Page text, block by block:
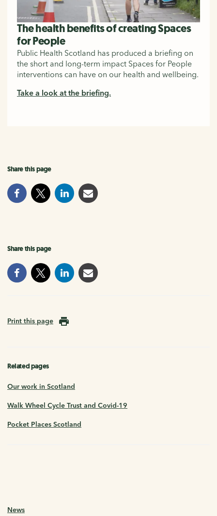
The health benefits of creating Spaces
for People
Public Health Scotland has produced a briefing on
the short and long-term impact Spaces for People
interventions can have on our health and wellbeing.
Take a look at the briefing.
Share this page
Share this page
Print this page
Related pages
Our work in Scotland
Walk Wheel Cycle Trust and Covid-19
Pocket Places Scotland
News